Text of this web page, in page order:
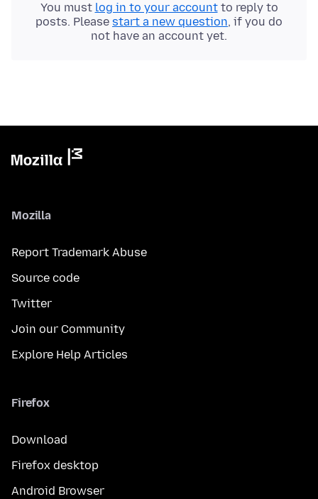
You must log in to your accountto reply to
posts. Please start a new question, if you do
not have an account yet.
Mozilla
Report Trademark Abuse
Source code
Twitter
Join our Community
Explore Help Articles
Firefox
Download
Firefox desktop
Android Browser